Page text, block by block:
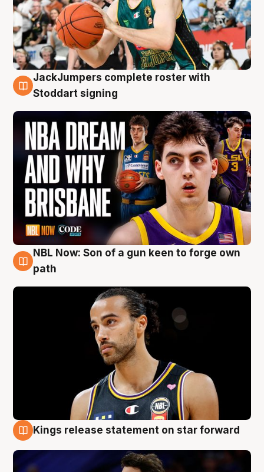
6 Aug
JackJumpers complete roster with
Stoddart signing
5 Aug
NBL Now: Son of a gun keen to forge own
path
Kings release statement on star forward